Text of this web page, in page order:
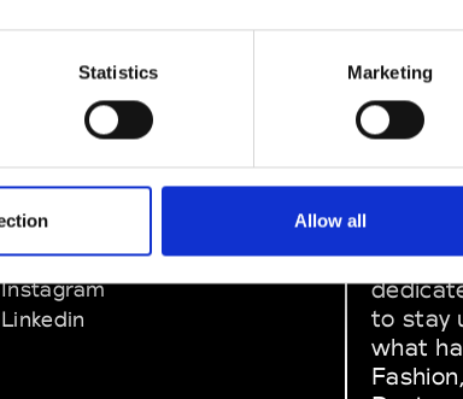
Statistics Marketing
Allow all
SOCIAL MEDIA
Instagram
Linkedin
Sign
to stay
what